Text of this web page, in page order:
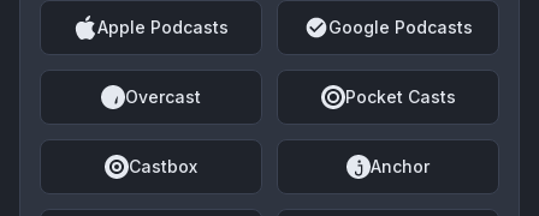
Apple Podcasts Google Podcasts
Overcast Pocket Casts
Castbox Anchor